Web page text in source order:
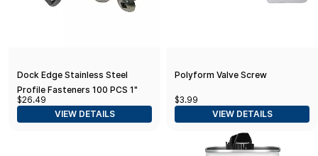
Dock Edge Stainless Steel
Profile Fasteners 100 PCS 1"
$26.49
VIEW DETAILS
Polyform Valve Screw
$3.99
VIEW DETAILS